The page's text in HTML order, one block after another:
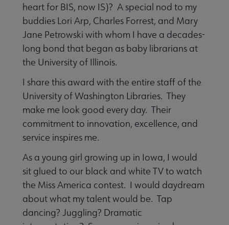
heart for BIS, now IS)? A special nod to my
buddies Lori Arp, Charles Forrest, and Mary
Jane Petrowski with whom I have a decades-
long bond that began as baby librarians at
the University of Illinois.
I share this award with the entire staff of the
University of Washington Libraries. They
make me look good every day. Their
commitment to innovation, excellence, and
service inspires me.
As a young girl growing up in Iowa, I would
sit glued to our black and white TV to watch
the Miss America contest. I would daydream
about what my talent would be. Tap
dancing? Juggling? Dramatic